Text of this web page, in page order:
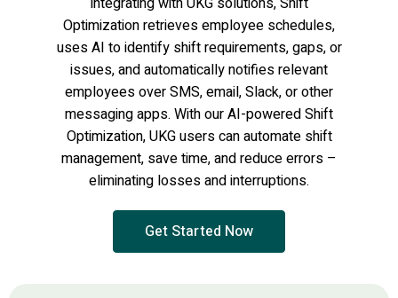
Optimization retrieves employee schedules,
uses AI to identify shift requirements, gaps, or
issues, and automatically notifies relevant
employees over SMS, email, Slack, or other
messaging apps. With our AI-powered Shift
Optimization, UKG users can automate shift
management, save time, and reduce errors –
eliminating losses and interruptions.
Get Started Now